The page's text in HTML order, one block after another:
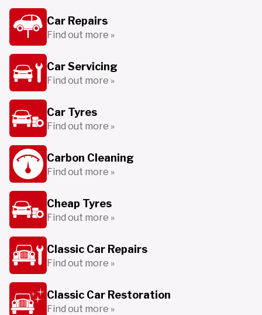
Car Repairs
Find out more »
Car Servicing
Find out more »
Car Tyres
Find out more »
Carbon Cleaning
Find out more »
Cheap Tyres
Find out more »
Classic Car Repairs
Find out more »
Classic Car Restoration
Find out more »